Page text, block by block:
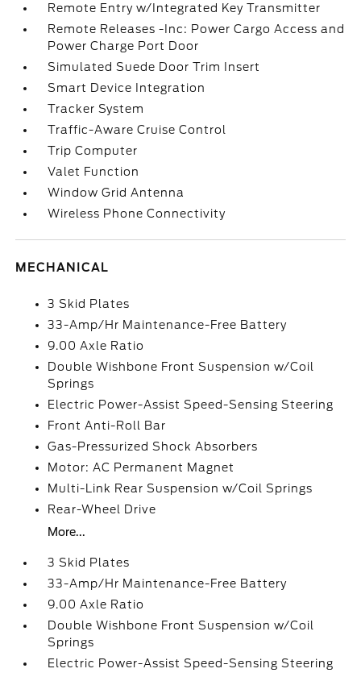
Remote Entry w/Integrated Key Transmitter
Remote Releases -Inc: Power Cargo Access and
Power Charge Port Door
Simulated Suede Door Trim Insert
Smart Device Integration
Tracker System
Traffic-Aware Cruise Control
Trip Computer
Valet Function
Window Grid Antenna
Wireless Phone Connectivity
MECHANICAL
3 Skid Plates
33-Amp/Hr Maintenance-Free Battery
9.00 Axle Ratio
Double Wishbone Front Suspension w/Coil
Springs
Electric Power-Assist Speed-Sensing Steering
Front Anti-Roll Bar
Gas-Pressurized Shock Absorbers
Motor: AC Permanent Magnet
Multi-Link Rear Suspension w/Coil Springs
Rear-Wheel Drive
More...
3 Skid Plates
33-Amp/Hr Maintenance-Free Battery
9.00 Axle Ratio
Double Wishbone Front Suspension w/Coil
Springs
Electric Power-Assist Speed-Sensing Steering